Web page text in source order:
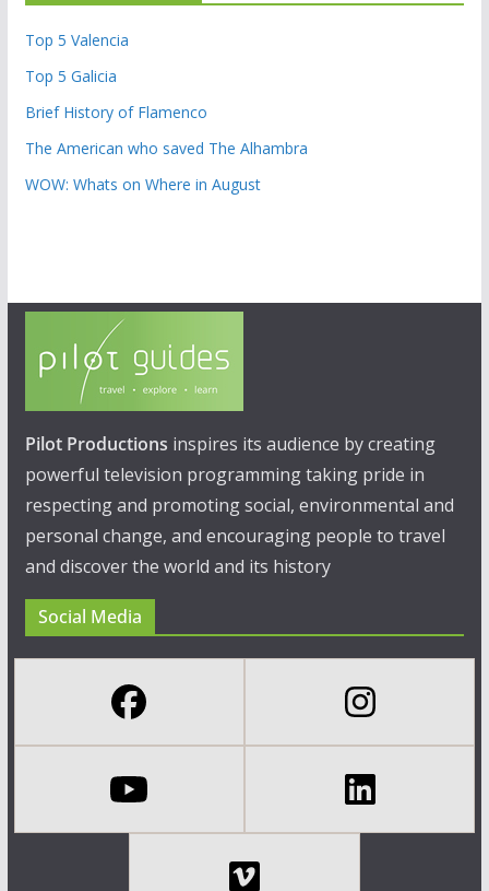
Top 5 Valencia
Top 5 Galicia
Brief History of Flamenco
The American who saved The Alhambra
WOW: Whats on Where in August
Pilot Productions inspires its audience by creating
powerful television programming taking pride in
respecting and promoting social, environmental and
personal change, and encouraging people to travel
and discover the world and its history
Social Media